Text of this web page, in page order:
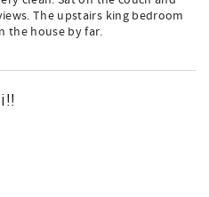
The upstairs king bedroom
the house by far.